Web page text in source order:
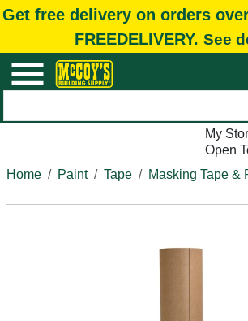
Get free delivery on orders
FREEDELIVERY. See
My
Open
Home
Paint Tape Masking Tape &